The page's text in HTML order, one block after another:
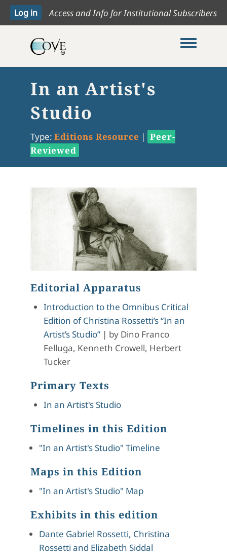
Access and Info for Institutional Subscribers
Toggle
In an Artist's
Studio
Type: Editions Resource | Peer-
Reviewed
Editorial Apparatus
Introduction to the Omnibus Critical
Edition of Christina Rossetti’s “In an
Artist’s Studio”| by Dino Franco
Felluga, Kenneth Crowell, Herbert
Tucker
Primary Texts
In an Artist's Studio
Timelines in this Edition
"In an Artist's Studio" Timeline
Maps in this Edition
"In an Artist's Studio" Map
Exhibits in this edition
Dante Gabriel Rossetti, Christina
Rossetti and Elizabeth Siddal